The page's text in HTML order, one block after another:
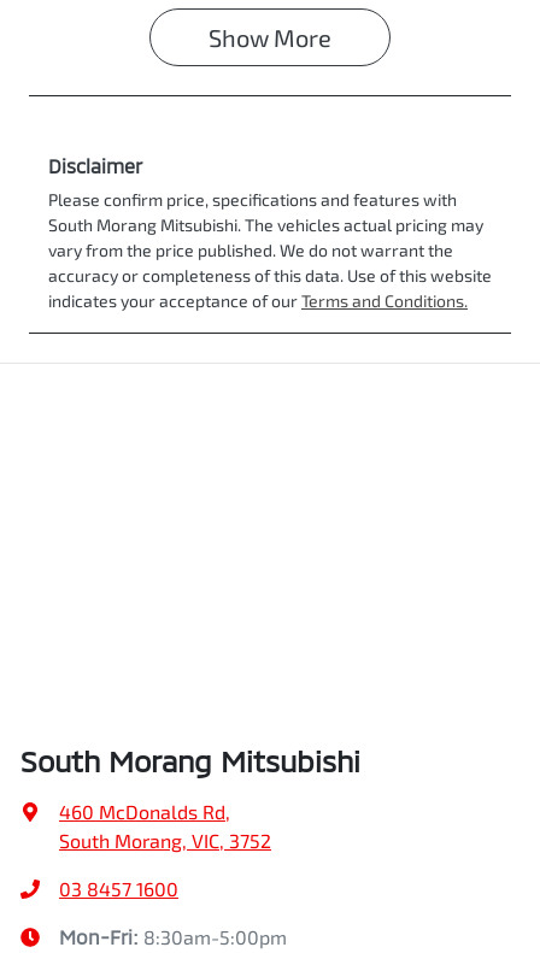
Show More
Disclaimer
Please confirm price, specifications and features with
South Morang Mitsubishi. The vehicles actual pricing may
vary from the price published. We do not warrant the
accuracy or completeness of this data. Use of this website
indicates your acceptance of ourTerms and Conditions.
South Morang Mitsubishi
460 McDonalds Rd,
South Morang, VIC, 3752
03 8457 1600
Mon-Fri: 8:30am-5:00pm